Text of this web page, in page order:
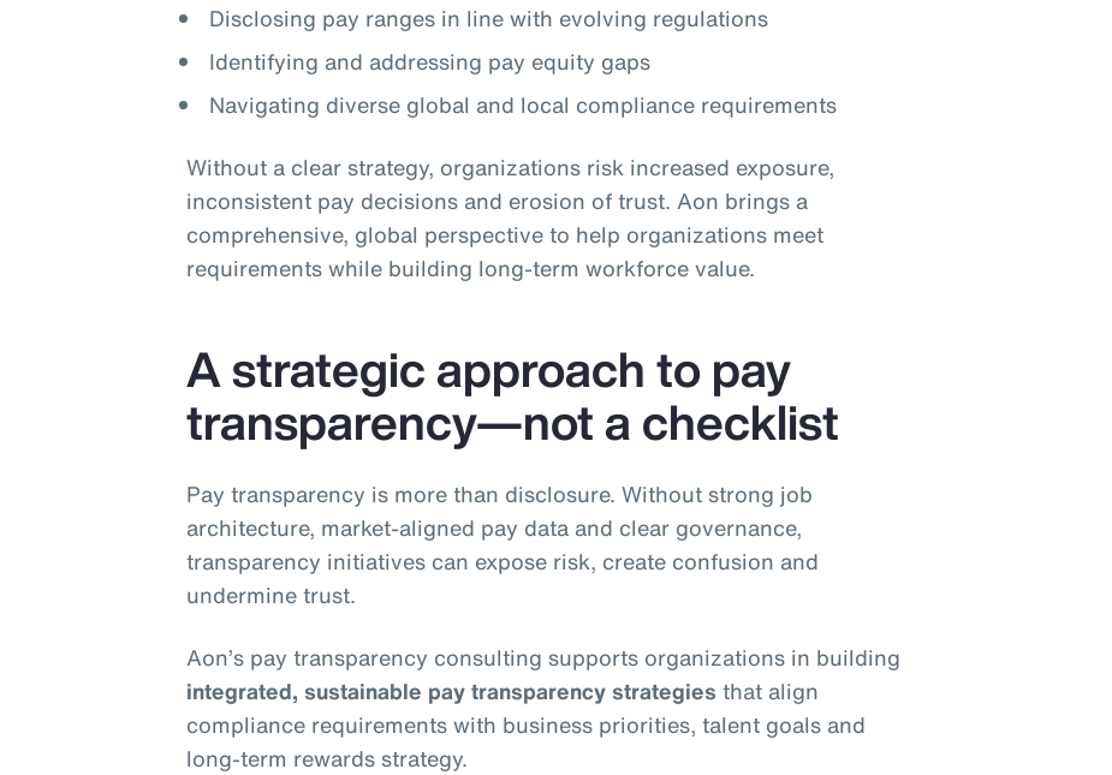
Disclosing pay ranges in line with evolving regulations
Identifying and addressing pay equity gaps
Navigating diverse global and local compliance requirements
Without a clear strategy, organizations risk increased exposure,
inconsistent pay decisions and erosion of trust. Aon brings a
comprehensive, global perspective to help organizations meet
requirements while building long‑term workforce value.
A strategic approach to pay
transparency—not a checklist
Pay transparency is more than disclosure. Without strong job
architecture, market‑aligned pay data and clear governance,
transparency initiatives can expose risk, create confusion and
undermine trust.
Aon’s pay transparency consulting supports organizations in building
integrated, sustainable pay transparency strategies that align
compliance requirements with business priorities, talent goals and
long‑term rewards strategy.